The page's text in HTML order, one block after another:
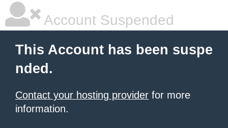
Account Suspended
This Account has been suspe
nded.
Contact your hosting provider for more
information.